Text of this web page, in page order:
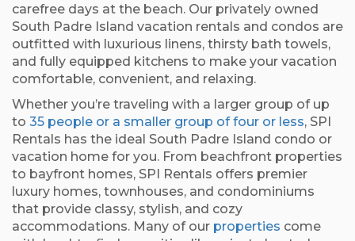
carefree days at the beach. Our privately owned
South Padre Island vacation rentals and condos are
outfitted with luxurious linens, thirsty bath towels,
and fully equipped kitchens to make your vacation
comfortable, convenient, and relaxing.
Whether you’re traveling with a larger group of up
to 35 people or a smaller group of four or less, SPI
Rentals has the ideal South Padre Island condo or
vacation home for you. From beachfront properties
to bayfront homes, SPI Rentals offers premier
luxury homes, townhouses, and condominiums
that provide classy, stylish, and cozy
accommodations. Many of our properties come